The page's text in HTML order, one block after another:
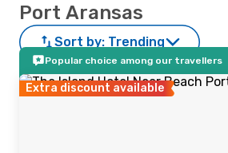
Port Aransas
Sort by: Trending
Popular choice among our travellers
Extra discount available